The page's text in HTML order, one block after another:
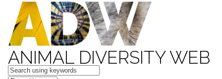
ANIMAL DIVERSITY WEB
Keywords